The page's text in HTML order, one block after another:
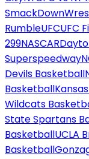
SmackDown
RumbleUFCUFC
299NASCAR
Superspeedway
Devils Basketball
Basketball
Wildcats
State Spartans
BasketballUCLA
Basketball